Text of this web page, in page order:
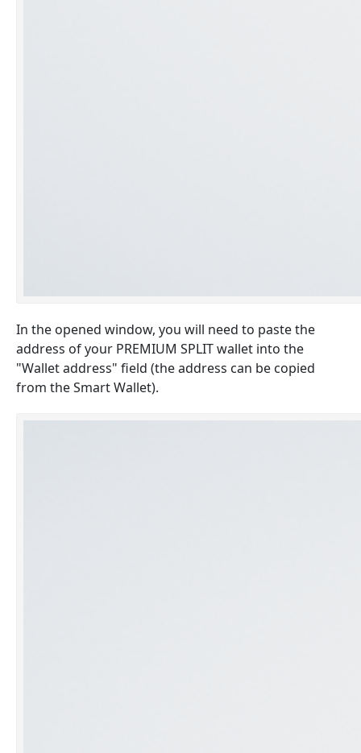
In the opened window, you will need to paste the
address of your PREMIUM SPLIT wallet into the
"Wallet address" field (the address can be copied
from the Smart Wallet).